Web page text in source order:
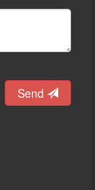
Send